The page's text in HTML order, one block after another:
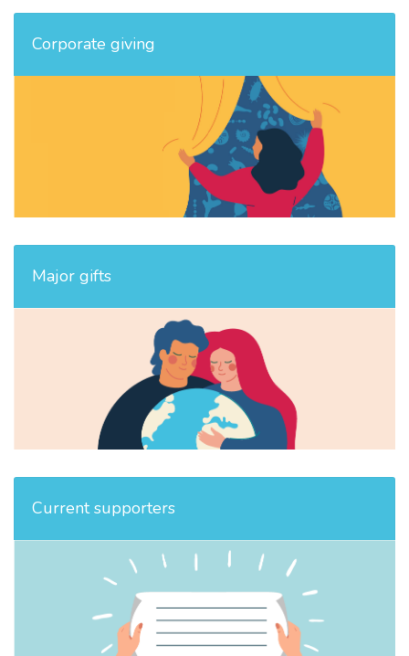
Corporate giving
Major gifts
Current supporters